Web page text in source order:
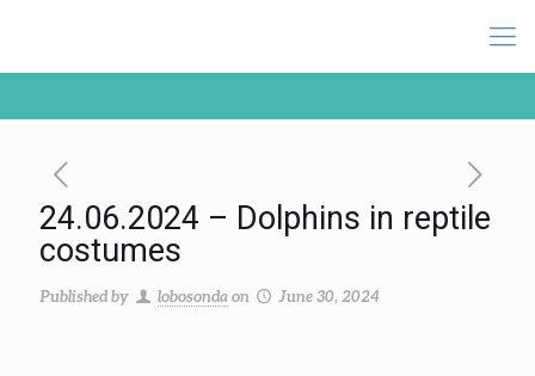
24.06.2024 – Dolphins in reptile
costumes
Published by lobosonda on June 30, 2024